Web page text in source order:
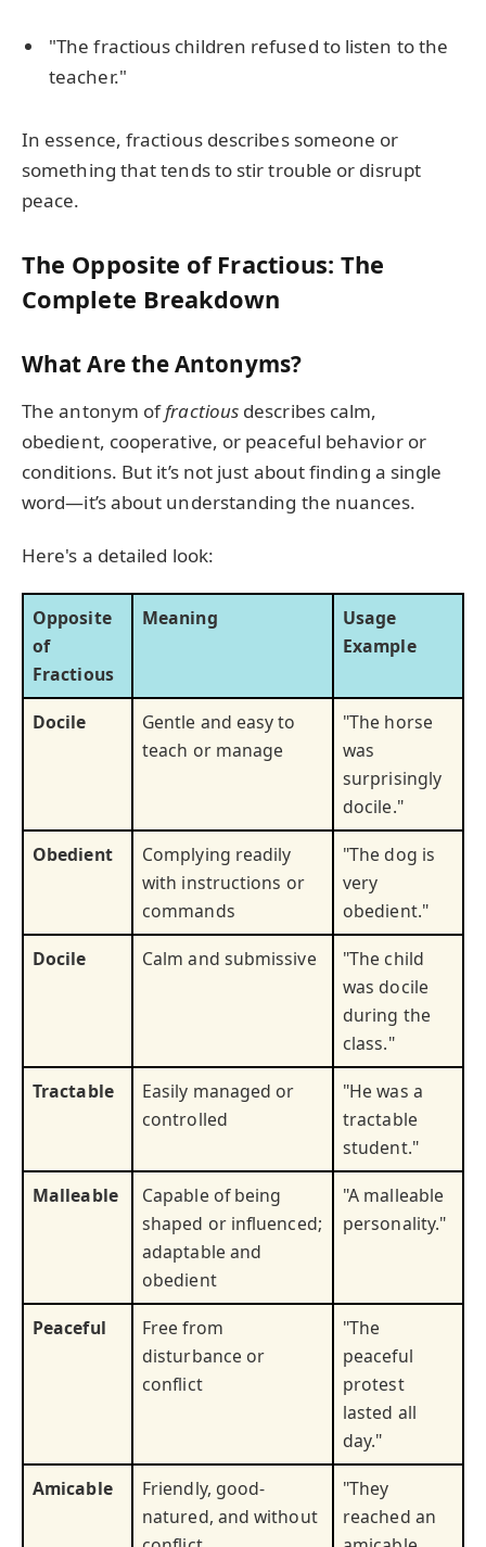
"The fractious children refused to listen to the
teacher."
In essence, fractious describes someone or
something that tends to stir trouble or disrupt
peace.
The Opposite of Fractious: The
Complete Breakdown
What Are the Antonyms?
The antonym offractious describes calm,
obedient, cooperative, or peaceful behavior or
conditions. But it’s not just about finding a single
word—it’s about understanding the nuances.
Here's a detailed look:
Opposite
of
Fractious
Meaning
Usage
Example
Docile
Gentle and easy to
teach or manage
"The horse
was
surprisingly
docile."
Obedient
Complying readily
with instructions or
commands
"The dog is
very
obedient."
Docile
Calm and submissive
"The child
was docile
during the
class."
Tractable
Easily managed or
controlled
"He was a
tractable
student."
Malleable
Capable of being
shaped or influenced;
adaptable and
obedient
"A malleable
personality."
Peaceful
Free from
disturbance or
conflict
"The
peaceful
protest
lasted all
day."
Amicable
Friendly, good-
natured, and without
"They
reached an